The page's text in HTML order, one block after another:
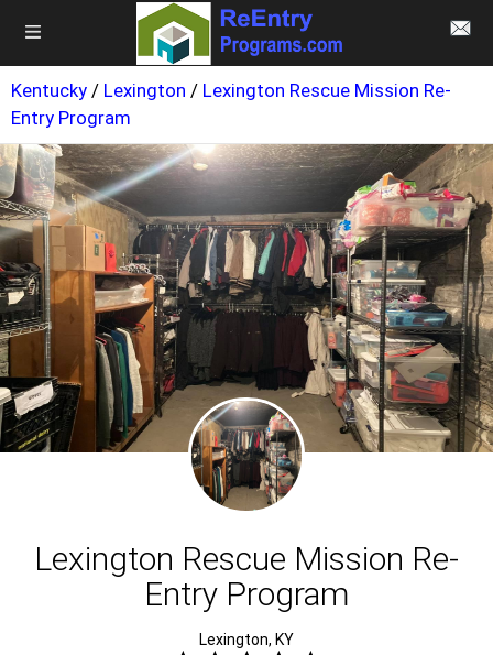
Kentucky / Lexington / Lexington Rescue Mission Re-
Entry Program
Lexington Rescue Mission Re-
Entry Program
Lexington, KY